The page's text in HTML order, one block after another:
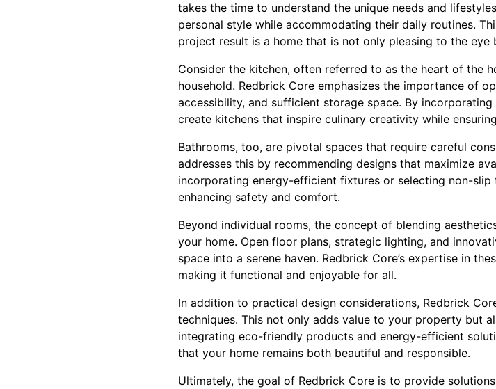
takes the time to understand the unique needs and
personal style while accommodating their daily routines.
project result is a home that is not only pleasing to the
Consider the kitchen, often referred to as the heart of the
household. Redbrick Core emphasizes the importance of
accessibility, and sufficient storage space. By
create kitchens that inspire culinary creativity while
Bathrooms, too, are pivotal spaces that require careful
addresses this by recommending designs that maximize
incorporating energy-efficient fixtures or selecting non-
enhancing safety and comfort.
Beyond individual rooms, the concept of blending
your home. Open floor plans, strategic lighting, and
space into a serene haven. Redbrick Core’s expertise in
making it functional and enjoyable for all.
In addition to practical design considerations, Redbrick
techniques. This not only adds value to your property but
integrating eco-friendly products and energy-efficient
that your home remains both beautiful and responsible.
Ultimately, the goal of Redbrick Core is to provide